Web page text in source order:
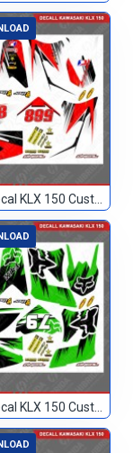
Design Decal KLX 150 Custom 568
Design Decal KLX 150 Custom 79